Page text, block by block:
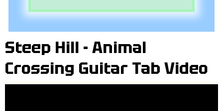
Steep Hill - Animal
Crossing Guitar Tab Video